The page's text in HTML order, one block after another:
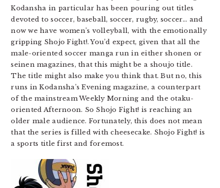
Kodansha in particular has been pouring out titles
devoted to soccer, baseball, soccer, rugby, soccer… and
now we have women’s volleyball, with the emotionally
gripping Shojo Fight!. You’d expect, given that all the
male-oriented soccer manga run in either shonen or
seinen magazines, that this might be a shoujo title.
The title might also make you think that. But no, this
runs in Kodansha’s Evening magazine, a counterpart
of the mainstream Weekly Morning and the otaku-
oriented Afternoon. So Shojo Fight! is reaching an
older male audience. Fortunately, this does not mean
that the series is filled with cheesecake. Shojo Fight! is
a sports title first and foremost.